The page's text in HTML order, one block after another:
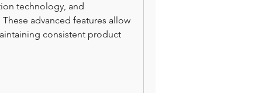
technology, and
advanced features allow
consistent product